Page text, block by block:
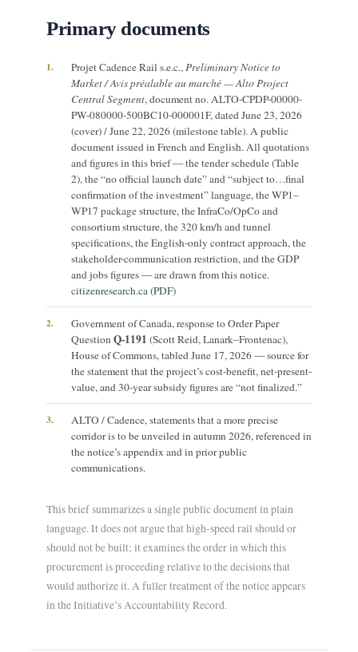
Primary documents
1. Projet Cadence Rail s.e.c.,Preliminary Notice to
Market / Avis préalable au marché — Alto Project
Central Segment, document no. ALTO-CPDP-00000-
PW-080000-500BC10-000001F, dated June 23, 2026
(cover) / June 22, 2026 (milestone table). A public
document issued in French and English. All quotations
and figures in this brief — the tender schedule (Table
2), the “no official launch date” and “subject to…final
confirmation of the investment” language, the WP1–
WP17 package structure, the InfraCo/OpCo and
consortium structure, the 320 km/h and tunnel
specifications, the English-only contract approach, the
stakeholder-communication restriction, and the GDP
and jobs figures — are drawn from this notice.
citizenresearch.ca (PDF)
2.
Government of Canada, response to Order Paper
QuestionQ-1191 (Scott Reid, Lanark–Frontenac),
House of Commons, tabled June 17, 2026 — source for
the statement that the project’s cost-benefit, net-present-
value, and 30-year subsidy figures are “not finalized.”
3.
ALTO / Cadence, statements that a more precise
corridor is to be unveiled in autumn 2026, referenced in
the notice’s appendix and in prior public
communications.
This brief summarizes a single public document in plain
language. It does not argue that high-speed rail should or
should not be built; it examines the order in which this
procurement is proceeding relative to the decisions that
would authorize it. A fuller treatment of the notice appears
in the Initiative’s Accountability Record.